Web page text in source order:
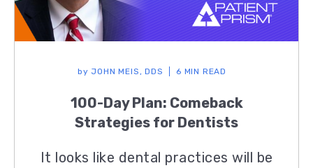
by JOHN MEIS, DDS 6 MIN READ
100-Day Plan: Comeback
Strategies for Dentists
It looks like dental practices will be